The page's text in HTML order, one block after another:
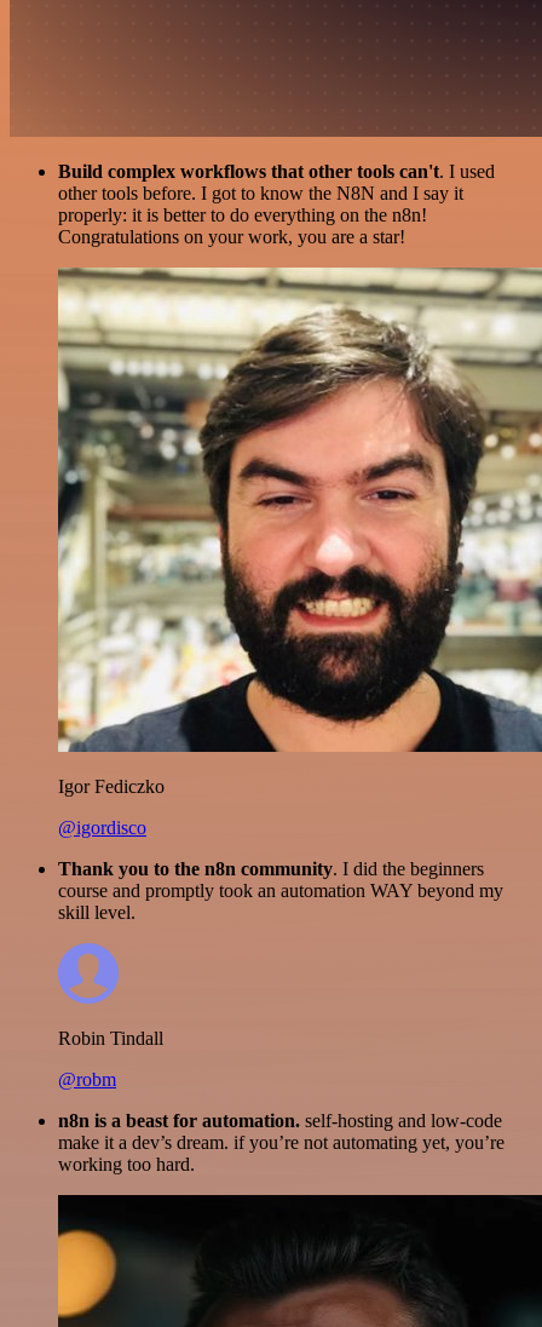
Build complex workflows that other tools can't. I used
other tools before. I got to know the N8N and I say it
properly: it is better to do everything on the n8n!
Congratulations on your work, you are a star!
Igor Fediczko
@igordisco
Thank you to the n8n community. I did the beginners
course and promptly took an automation WAY beyond my
skill level.
Robin Tindall
@robm
n8n is a beast for automation. self-hosting and low-code
make it a dev’s dream. if you’re not automating yet, you’re
working too hard.